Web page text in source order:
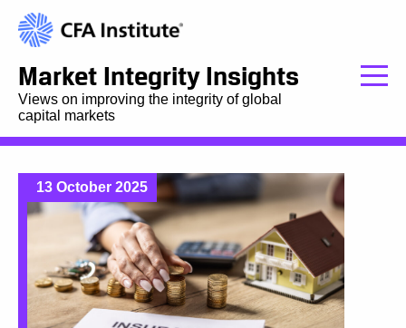
Market Integrity Insights
Views on improving the integrity of global
capital markets
13 October 2025